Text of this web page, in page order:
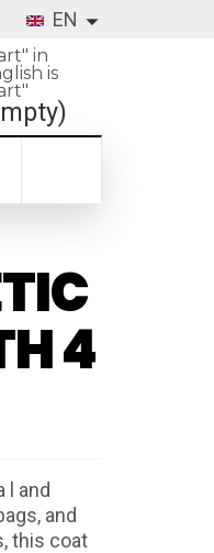
EN
in
is
4
l and
and
this coat